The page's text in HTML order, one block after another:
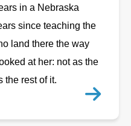
in a Nebraska
since teaching the
land there the way
at her: not as the
the rest of it.